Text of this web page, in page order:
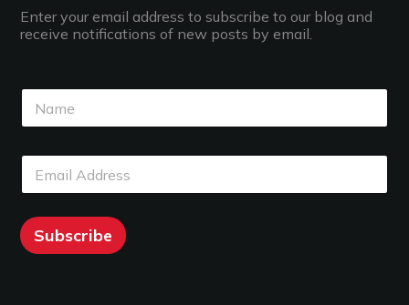
Enter your email address to subscribe to our blog and
receive notifications of new posts by email.
*
l
a
e
N
m
E
a
l
*
Subscribe